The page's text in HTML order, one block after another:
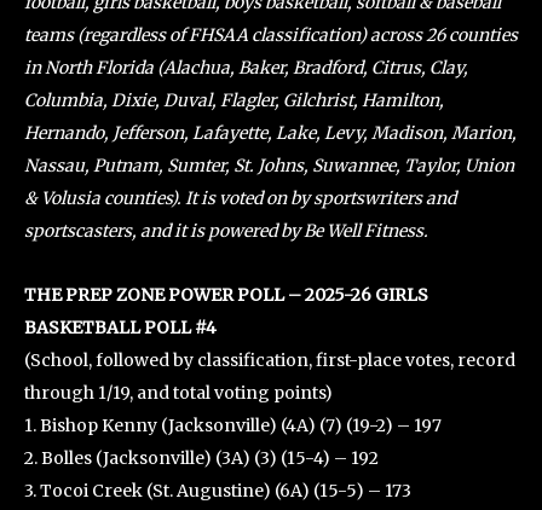
teams (regardless of FHSAA classification) across 26 counties
in North Florida (Alachua, Baker, Bradford, Citrus, Clay,
Columbia, Dixie, Duval, Flagler, Gilchrist, Hamilton,
Hernando, Jefferson, Lafayette, Lake, Levy, Madison, Marion,
Nassau, Putnam, Sumter, St. Johns, Suwannee, Taylor, Union
& Volusia counties). It is voted on by sportswriters and
sportscasters, and it is powered by Be Well Fitness.
THE PREP ZONE POWER POLL – 2025-26 GIRLS
BASKETBALL POLL #4
(School, followed by classification, first-place votes, record
through 1/19, and total voting points)
1. Bishop Kenny (Jacksonville) (4A) (7) (19-2) – 197
2. Bolles (Jacksonville) (3A) (3) (15-4) – 192
3. Tocoi Creek (St. Augustine) (6A) (15-5) – 173